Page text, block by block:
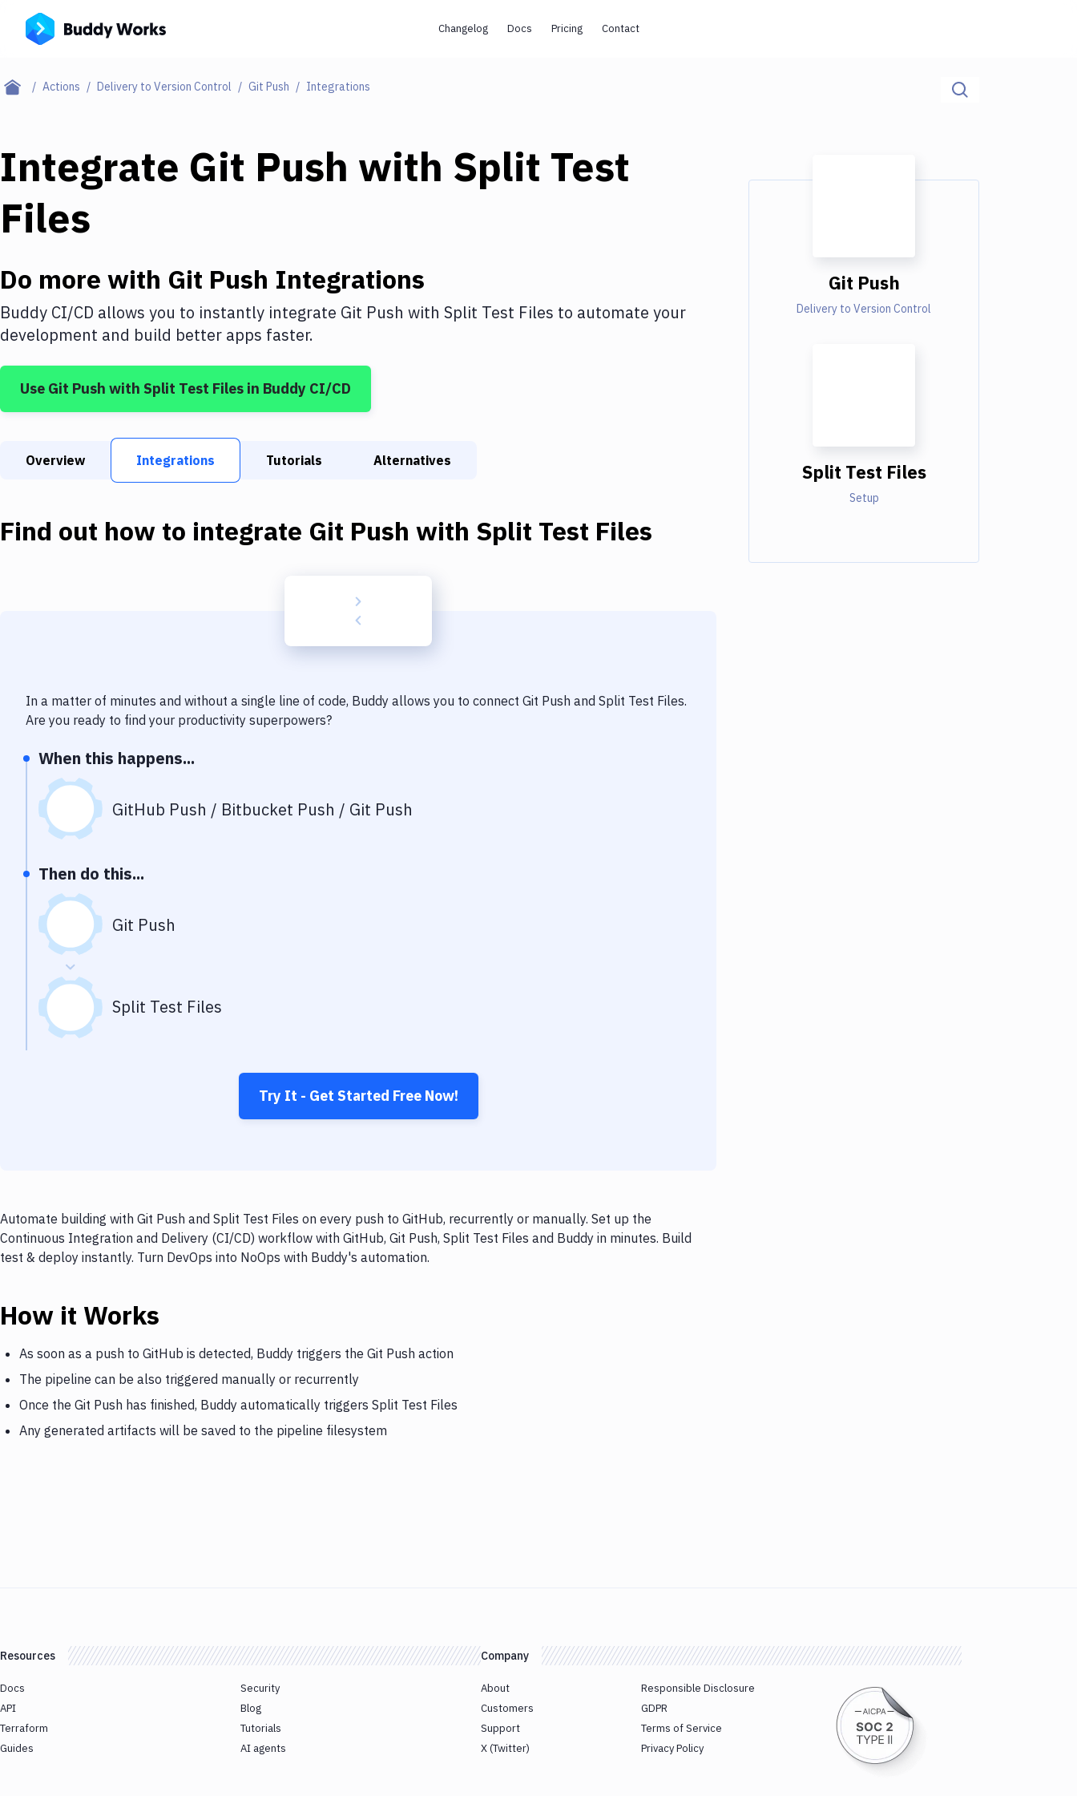
Changelog Docs Pricing Contact
Actions Delivery to Version Control Git Push Integrations
Integrate Git Push with Split Test
Files
Do more with Git Push Integrations
Buddy CI/CD allows you to instantly integrate Git Push with Split Test Files to automate your
development and build better apps faster.
Use Git Push with Split Test Files in Buddy CI/CD
Overview Integrations Tutorials Alternatives
Find out how to integrate Git Push with Split Test Files
In a matter of minutes and without a single line of code, Buddy allows you to connect Git Push and Split Test Files.
Are you ready to find your productivity superpowers?
When this happens...
GitHub Push / Bitbucket Push / Git Push
Then do this...
Git Push
Split Test Files
Try It - Get Started Free Now!
Automate building with Git Push and Split Test Files on every push to GitHub, recurrently or manually. Set up the
Continuous Integration and Delivery (CI/CD) workflow with GitHub, Git Push, Split Test Files and Buddy in minutes. Build
test & deploy instantly. Turn DevOps into NoOps with Buddy's automation.
How it Works
As soon as a push to GitHub is detected, Buddy triggers the Git Push action
The pipeline can be also triggered manually or recurrently
Once the Git Push has finished, Buddy automatically triggers Split Test Files
Any generated artifacts will be saved to the pipeline filesystem
Git Push
Delivery to Version Control
Split Test Files
Setup
Resources
Docs
API
Terraform
Guides
Security
Blog
Tutorials
AI agents
Company
About
Customers
Support
X (Twitter)
Responsible Disclosure
GDPR
Terms of Service
Privacy Policy